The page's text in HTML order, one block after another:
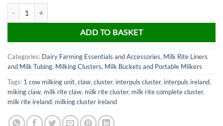
ADD TO BASKET
Categories: Dairy Farming Essentials and Accessories, Milk Rite Liners
and Milk Tubing, Milking Clusters, Milk Buckets and Portable Milkers
Tags: 1 cow milking unit, claw, cluster, interpuls cluster, interpuls ireland,
miking claw, milk rite claw, milk rite cluster, milk rite complete cluster,
milk rite ireland, milking cluster ireland